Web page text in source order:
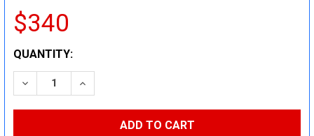
$340
CURRENT
STOCK:
QUANTITY:
DECREASE QUANTITY:INCREASE QUANTITY: